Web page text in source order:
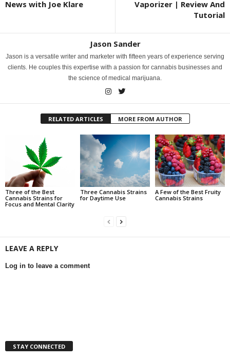
News with Joe Klare
Vaporizer | Review And
Tutorial
Jason Sander
Jason is a versatile writer and marketer with fifteen years of experience serving
clients. He couples this expertise with a passion for cannabis businesses and
the science of medical marijuana.
RELATED ARTICLES MORE FROM AUTHOR
Three of the Best
Cannabis Strains for
Focus and Mental Clarity
Three Cannabis Strains
for Daytime Use
A Few of the Best Fruity
Cannabis Strains
LEAVE A REPLY
Log in to leave a comment
STAY CONNECTED